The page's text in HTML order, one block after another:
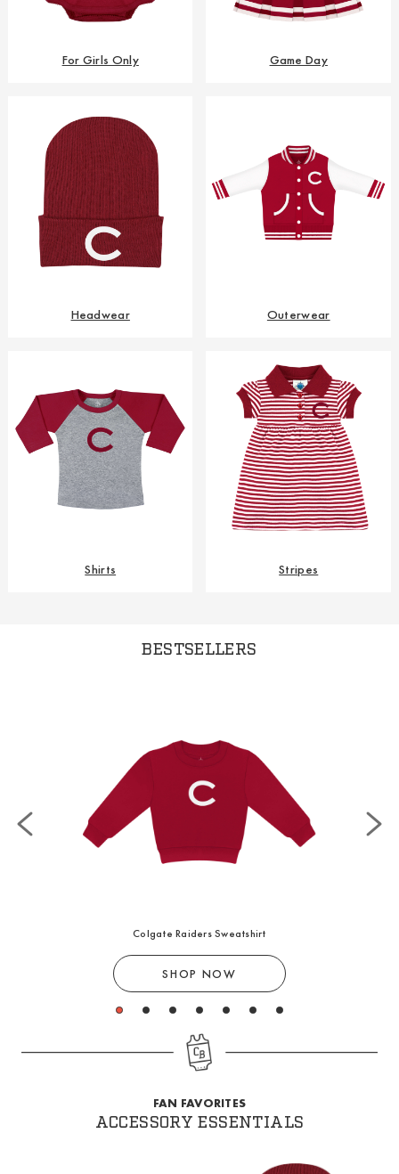
For Girls Only Game Day
Headwear Outerwear
Shirts Stripes
BESTSELLERS
Colgate Raiders Sweatshirt
SHOP NOW
1 2 3 4 5 6 7
FAN FAVORITES
ACCESSORY ESSENTIALS